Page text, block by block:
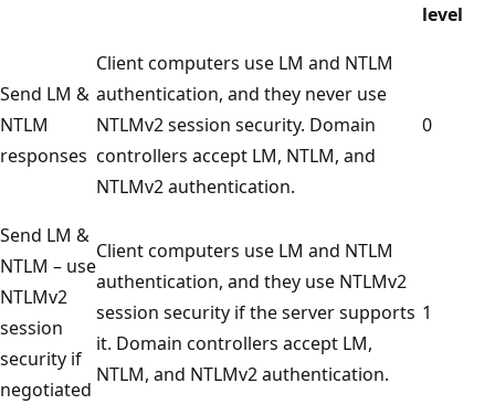
level
Send LM &
NTLM
responses
Client computers use LM and NTLM
authentication, and they never use
NTLMv2 session security. Domain
controllers accept LM, NTLM, and
NTLMv2 authentication.
0
Send LM &
NTLM – use
NTLMv2
session
security if
negotiated
Client computers use LM and NTLM
authentication, and they use NTLMv2
session security if the server supports
it. Domain controllers accept LM,
NTLM, and NTLMv2 authentication.
1